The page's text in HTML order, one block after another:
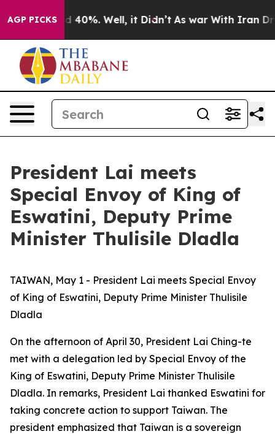
AGP PICKS
Around 40%. Well, it Didn’t As war With Iran Drove
President Lai meets
Special Envoy of King of
Eswatini, Deputy Prime
Minister Thulisile Dladla
TAIWAN, May 1 - President Lai meets Special Envoy
of King of Eswatini, Deputy Prime Minister Thulisile
Dladla
On the afternoon of April 30, President Lai Ching-te
met with a delegation led by Special Envoy of the
King of Eswatini, Deputy Prime Minister Thulisile
Dladla. In remarks, President Lai thanked Eswatini for
taking concrete action to support Taiwan. The
president emphasized that Taiwan is a sovereign